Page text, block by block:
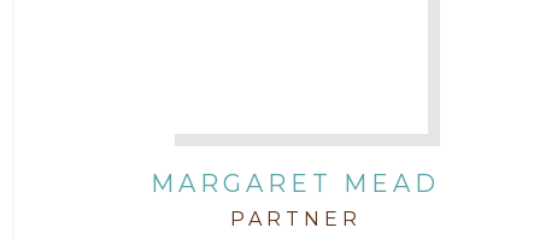
MARGARET MEAD
PARTNER